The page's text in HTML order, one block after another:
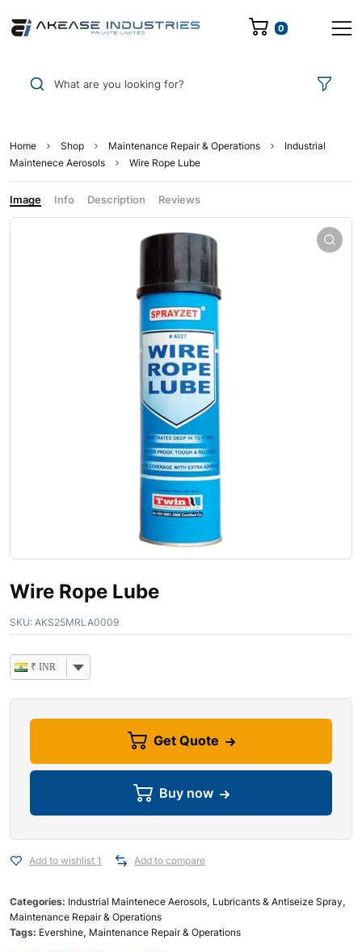
0
What are you looking for?
Home Shop Maintenance Repair & Operations
Industrial
Maintenece Aerosols
Wire Rope Lube
Image Info Description Reviews
Wire Rope Lube
SKU: AKS25MRLA0009
₹ INR
Get Quote
Buy now
Add to wishlist 1 Add to compare
Categories: Industrial Maintenece Aerosols, Lubricants & Antiseize Spray,
Maintenance Repair & Operations
Tags: Evershine, Maintenance Repair & Operations